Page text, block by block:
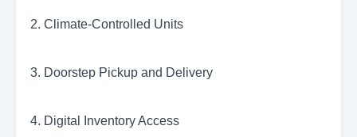
2. Climate-Controlled Units
3. Doorstep Pickup and Delivery
4. Digital Inventory Access